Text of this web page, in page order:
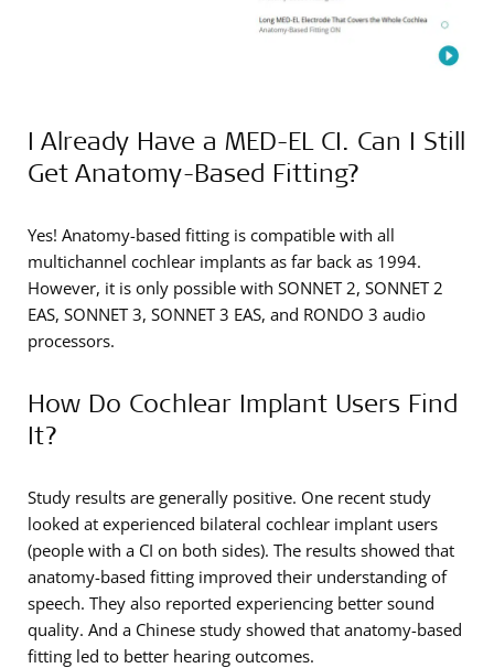
I Already Have a MED-EL CI. Can I Still
Get Anatomy-Based Fitting?
Yes! Anatomy-based fitting is compatible with all
multichannel cochlear implants as far back as 1994.
However, it is only possible with SONNET 2, SONNET 2
EAS, SONNET 3, SONNET 3 EAS, and RONDO 3 audio
processors.
How Do Cochlear Implant Users Find
It?
Study results are generally positive. One recent study
looked at experienced bilateral cochlear implant users
(people with a CI on both sides). The results showed that
anatomy-based fitting improved their understanding of
speech. They also reported experiencing better sound
quality. And a Chinese study showed that anatomy-based
fitting led to better hearing outcomes.